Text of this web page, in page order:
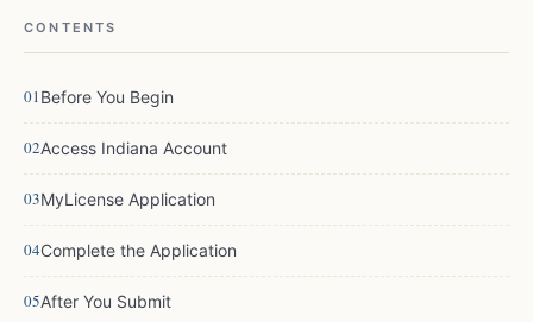
CONTENTS
Before You Begin
Access Indiana Account
MyLicense Application
Complete the Application
After You Submit